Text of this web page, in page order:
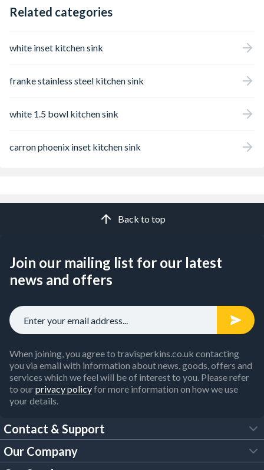
Related categories
white inset kitchen sink
franke stainless steel kitchen sink
white 1.5 bowl kitchen sink
carron phoenix inset kitchen sink
Back to top
Join our mailing list for our latest
news and offers
When joining, you agree to travisperkins.co.uk contacting
you via email with information about news, goods, offers and
services which we feel will be of interest to you. Please refer
to ourprivacy policyfor more information on how we use
your details.
Contact & Support
FAQs
Our Company